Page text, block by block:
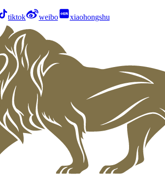
tiktok weibo xiaohongshu